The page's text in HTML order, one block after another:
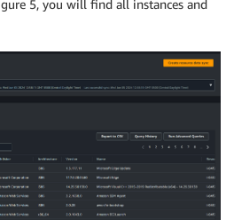
5, you will find all instances and